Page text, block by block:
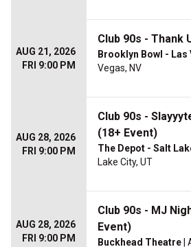
AUG 21, 2026
FRI 9:00 PM
Club 90s - Thank
Brooklyn Bowl - Las
Vegas, NV
AUG 28, 2026
FRI 9:00 PM
Club 90s -
(18+ Event)
The Depot - Salt
Lake City, UT
AUG 28, 2026
FRI 9:00 PM
Club 90s - MJ
Event)
Buckhead Theatre |